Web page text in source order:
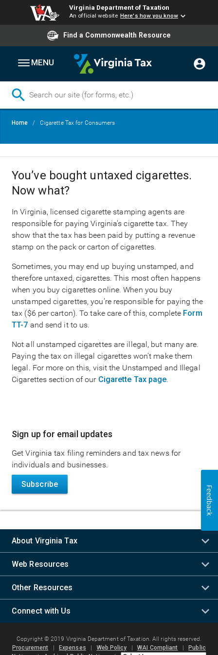
Virginia Department of Taxation
An official website Here's how you know
Find a Commonwealth Resource
MENU
Breadcrumb
Home Cigarette Tax for Consumers
You’ve bought untaxed cigarettes.
Now what?
In Virginia, licensed cigarette stamping agents are
responsible for paying Virginia’s cigarette tax. They
show that the tax has been paid by putting a revenue
stamp on the pack or carton of cigarettes.
Sometimes, you may end up buying unstamped, and
therefore untaxed, cigarettes. This most often happens
when you buy cigarettes online. When you buy
unstamped cigarettes, you’re responsible for paying the
tax ($6 per carton). To take care of this, complete Form
TT-7 and send it to us.
Not all unstamped cigarettes are illegal, but many are.
Paying the tax on illegal cigarettes won’t make them
legal. For more on this, visit the Unstamped and Illegal
Cigarettes section of our Cigarette Tax page.
Main
navigation
Sign up for email updates
Get Virginia tax filing reminders and tax news for
individuals and businesses.
Subscribe
About Virginia Tax
Web Resources
Other Resources
Connect with Us
Copyright © 2019 Virginia Department of Taxation. All rights reserved.
Procurement
Expenses Web Policy |WAI Compliant
Public
Feedback